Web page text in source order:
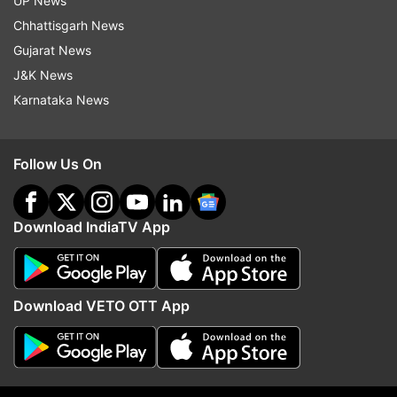
(Except for the headline, Indiatvnews.com has
not edited the copy)
Also Read | Former Aviation Joint Secretary R K
Read all theBreaking NewsLive on
indiatvnews.com and Get
Updates fromIndia
Indigo Pilots
Follow IndiaTV on WhatsApp
Chhattisgarh News
Gujarat News
J&K News
Karnataka News
Follow Us On
Download IndiaTV App
Download VETO OTT App